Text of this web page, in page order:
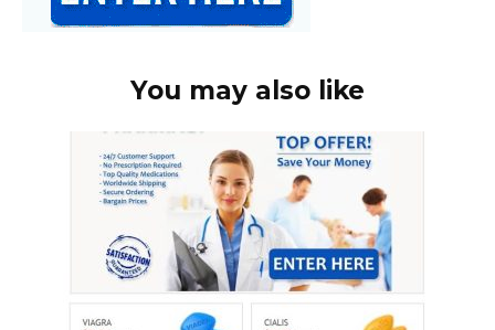
You may also like